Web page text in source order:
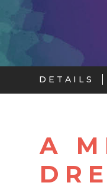
DETAILS
A